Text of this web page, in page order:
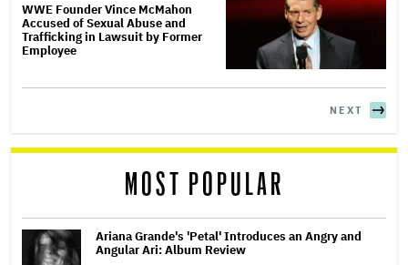
WWE Founder Vince McMahon
Accused of Sexual Abuse and
Trafficking in Lawsuit by Former
Employee
NEXT
MOST POPULAR
Ariana Grande's 'Petal' Introduces an Angry and
Angular Ari: Album Review